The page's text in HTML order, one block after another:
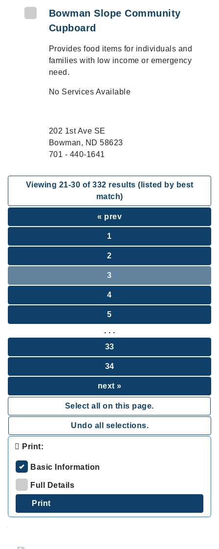
Bowman Slope Community
Cupboard
Provides food items for individuals and
families with low income or emergency
need.
No Services Available
202 1st Ave SE
Bowman, ND 58623
701 - 440-1641
Viewing 21-30 of 332 results (listed by best
match)
« prev
1
2
3
4
5
. . .
33
34
next »
Select all on this page.
Undo all selections.
Print:
Basic Information
Full Details